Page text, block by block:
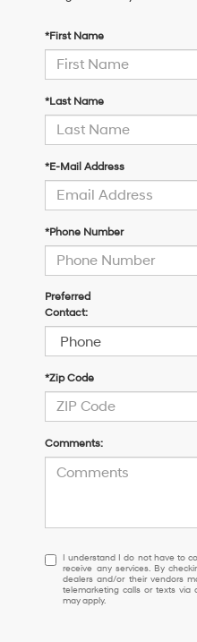
*First Name
*Last Name
*E-Mail Address
*Phone Number
Preferred
Contact:
*Zip Code
Comments:
I
understand
I
do
I understand I do not have to
receive any services. By
dealers and/or their vendors
telemarketing calls or texts via
may apply.